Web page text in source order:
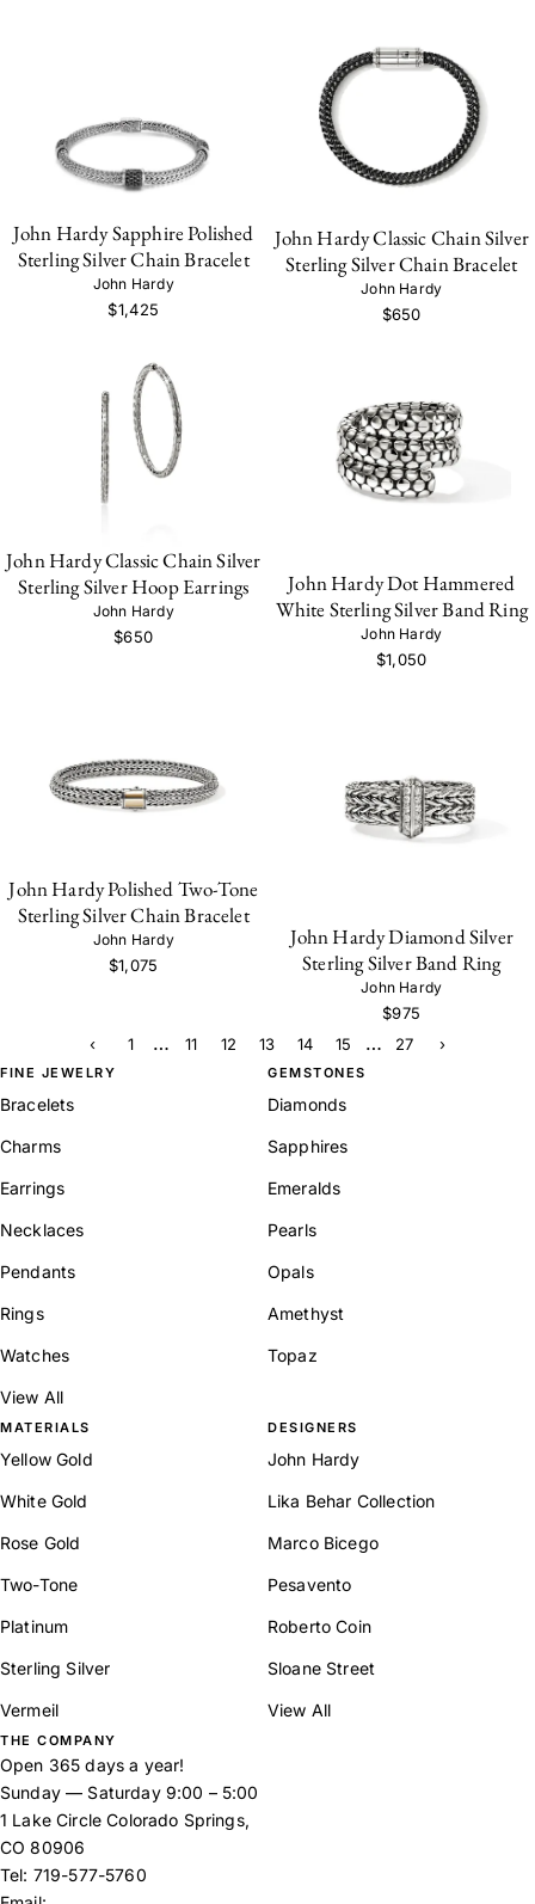
John Hardy Sapphire Polished
Sterling Silver Chain Bracelet
John Hardy
$1,425
John Hardy Classic Chain Silver
Sterling Silver Chain Bracelet
John Hardy
$650
John Hardy Classic Chain Silver
Sterling Silver Hoop Earrings
John Hardy
$650
John Hardy Dot Hammered
White Sterling Silver Band Ring
John Hardy
$1,050
John Hardy Polished Two-Tone
Sterling Silver Chain Bracelet
John Hardy
$1,075
John Hardy Diamond Silver
Sterling Silver Band Ring
John Hardy
$975
‹
1 … 11 12 13 14 15 … 27 ›
FINE JEWELRY
Bracelets
Charms
Earrings
Necklaces
Pendants
Rings
Watches
View All
GEMSTONES
Diamonds
Sapphires
Emeralds
Pearls
Opals
Amethyst
Topaz
MATERIALS
Yellow Gold
White Gold
Rose Gold
Two-Tone
Platinum
Sterling Silver
Vermeil
DESIGNERS
John Hardy
Lika Behar Collection
Marco Bicego
Pesavento
Roberto Coin
Sloane Street
View All
THE COMPANY
Open 365 days a year!
Sunday — Saturday 9:00 – 5:00
1 Lake Circle Colorado Springs,
CO 80906
Tel: 719-577-5760